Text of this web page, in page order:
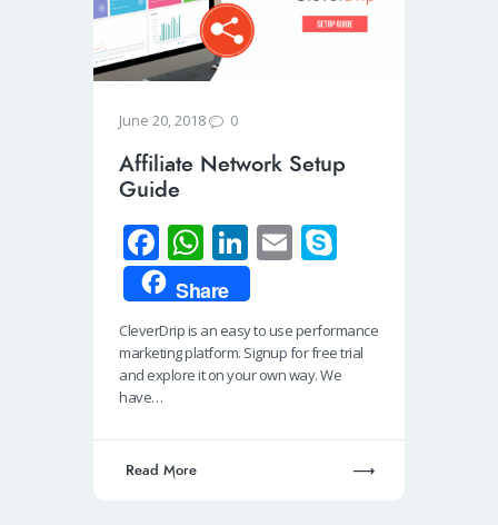
June 20, 2018 0
Affiliate Network Setup
Guide
Fa
ce
b
o
o
W
h
at
s
A
Li
n
k
e
dI
E
ail
e
Share
CleverDrip is an easy to use performance
marketing platform. Signup for free trial
and explore it on your own way. We
have…
Read More